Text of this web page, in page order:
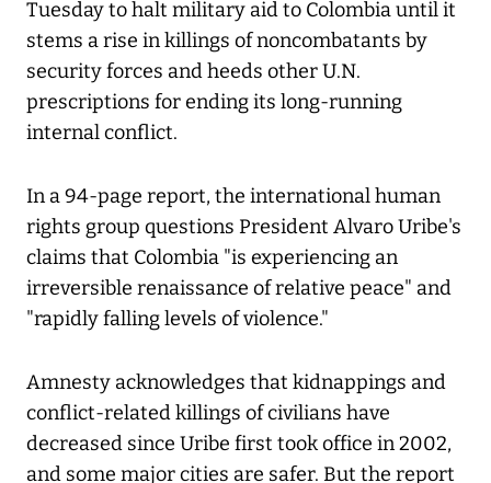
Tuesday to halt military aid to Colombia until it
stems a rise in killings of noncombatants by
security forces and heeds other U.N.
prescriptions for ending its long-running
internal conflict.
In a 94-page report, the international human
rights group questions President Alvaro Uribe's
claims that Colombia "is experiencing an
irreversible renaissance of relative peace" and
"rapidly falling levels of violence."
Amnesty acknowledges that kidnappings and
conflict-related killings of civilians have
decreased since Uribe first took office in 2002,
and some major cities are safer. But the report